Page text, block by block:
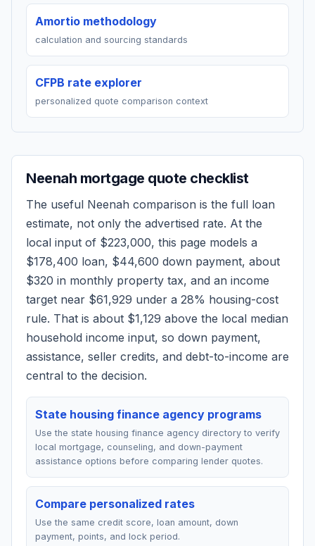
Amortio methodology
calculation and sourcing standards
CFPB rate explorer
personalized quote comparison context
Neenah mortgage quote checklist
The useful Neenah comparison is the full loan
estimate, not only the advertised rate. At the
local input of $223,000, this page models a
$178,400 loan, $44,600 down payment, about
$320 in monthly property tax, and an income
target near $61,929 under a 28% housing-cost
rule. That is about $1,129 above the local median
household income input, so down payment,
assistance, seller credits, and debt-to-income are
central to the decision.
State housing finance agency programs
Use the state housing finance agency directory to verify
local mortgage, counseling, and down-payment
assistance options before comparing lender quotes.
Compare personalized rates
Use the same credit score, loan amount, down
payment, points, and lock period.